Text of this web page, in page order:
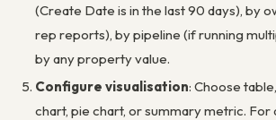
(Create Date is in the last 90 days), by
rep reports), by pipeline (if running
by any property value.
Configure visualisation: Choose
chart, pie chart, or summary metric. For